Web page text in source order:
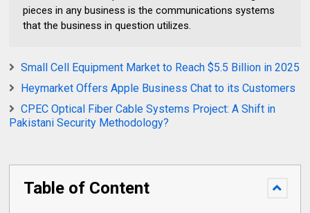
pieces in any business is the communications systems
that the business in question utilizes.
Small Cell Equipment Market to Reach $5.5 Billion in 2025
Heymarket Offers Apple Business Chat to its Customers
CPEC Optical Fiber Cable Systems Project: A Shift in
Pakistani Security Methodology?
Table of Content